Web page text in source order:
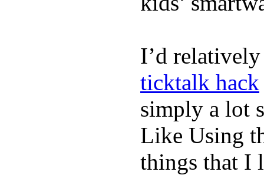
I’d
ticktalk hack
simply a lot
Like Using
things that I